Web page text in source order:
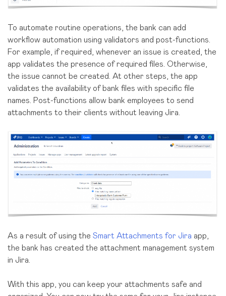
To automate routine operations, the bank can add
workflow automation using validators and post-functions.
For example, if required, whenever an issue is created, the
app validates the presence of required files. Otherwise,
the issue cannot be created. At other steps, the app
validates the availability of bank files with specific file
names. Post-functions allow bank employees to send
attachments to their clients without leaving Jira.
As a result of using the Smart Attachments for Jira app,
the bank has created the attachment management system
in Jira.
With this app, you can keep your attachments safe and